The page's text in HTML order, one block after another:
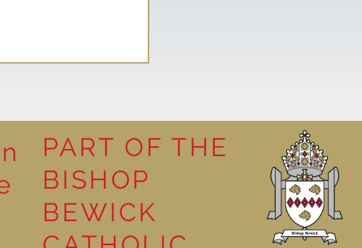
for Pleasure
PART OF THE
BISHOP
BEWICK